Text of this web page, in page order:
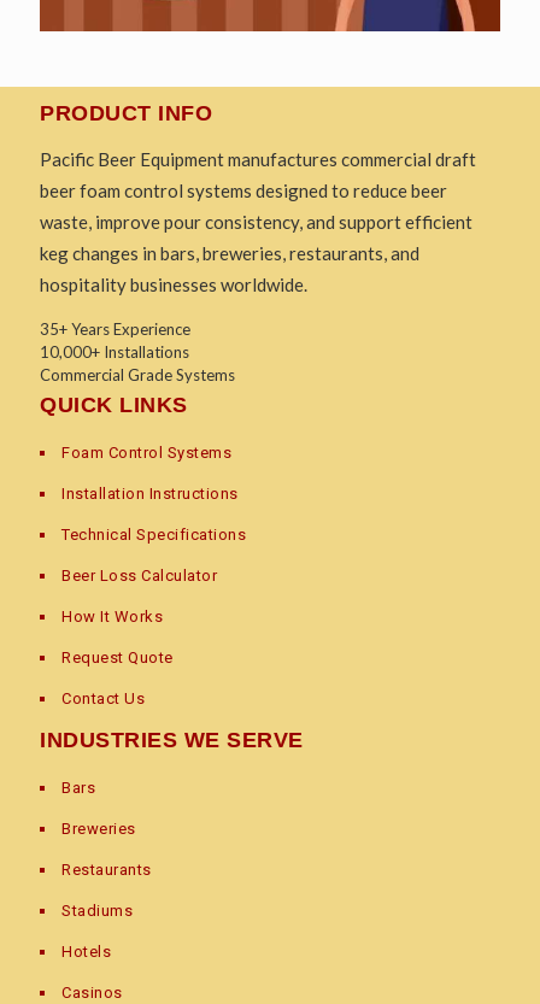
PRODUCT INFO
Pacific Beer Equipment manufactures commercial draft
beer foam control systems designed to reduce beer
waste, improve pour consistency, and support efficient
keg changes in bars, breweries, restaurants, and
hospitality businesses worldwide.
35+ Years Experience
10,000+ Installations
Commercial Grade Systems
QUICK LINKS
Foam Control Systems
Installation Instructions
Technical Specifications
Beer Loss Calculator
How It Works
Request Quote
Contact Us
INDUSTRIES WE SERVE
Bars
Breweries
Restaurants
Stadiums
Hotels
Casinos